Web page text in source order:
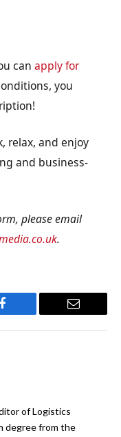
can apply for
you
relax, and enjoy
and business-
please email
.
Facebook Email
of Logistics
degree from the